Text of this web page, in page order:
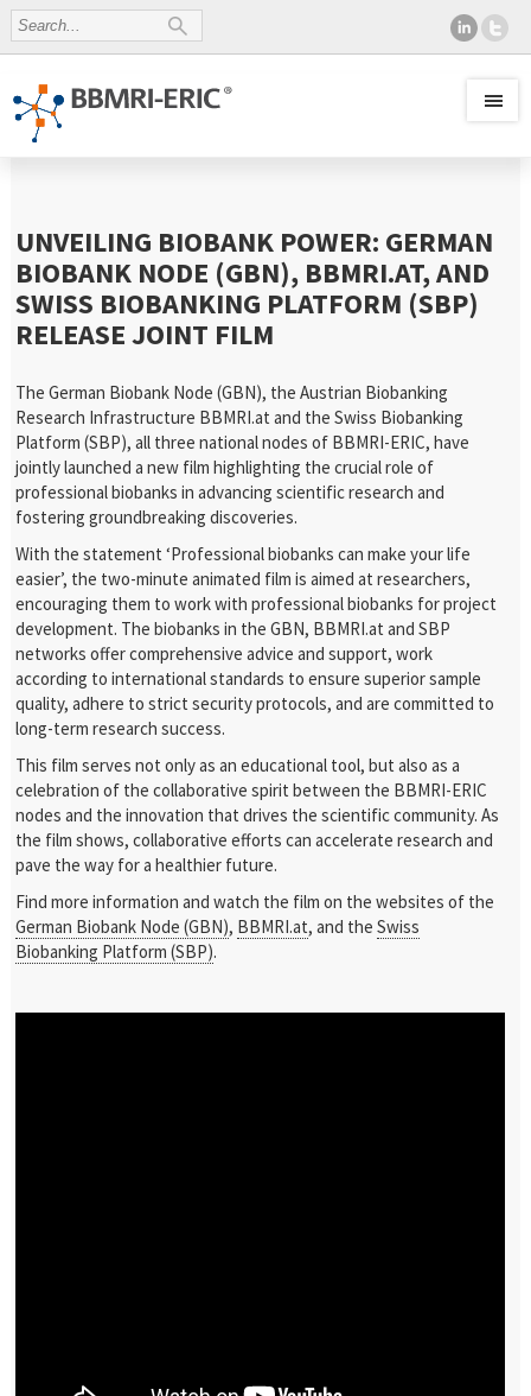
UNVEILING BIOBANK POWER: GERMAN
BIOBANK NODE (GBN), BBMRI.AT, AND
SWISS BIOBANKING PLATFORM (SBP)
RELEASE JOINT FILM
The German Biobank Node (GBN), the Austrian Biobanking
Research Infrastructure BBMRI.at and the Swiss Biobanking
Platform (SBP), all three national nodes of BBMRI-ERIC, have
jointly launched a new film highlighting the crucial role of
professional biobanks in advancing scientific research and
fostering groundbreaking discoveries.
With the statement ‘Professional biobanks can make your life
easier’, the two-minute animated film is aimed at researchers,
encouraging them to work with professional biobanks for project
development. The biobanks in the GBN, BBMRI.at and SBP
networks offer comprehensive advice and support, work
according to international standards to ensure superior sample
quality, adhere to strict security protocols, and are committed to
long-term research success.
This film serves not only as an educational tool, but also as a
celebration of the collaborative spirit between the BBMRI-ERIC
nodes and the innovation that drives the scientific community. As
the film shows, collaborative efforts can accelerate research and
pave the way for a healthier future.
Find more information and watch the film on the websites of the
German Biobank Node (GBN), BBMRI.at, and theSwiss
Biobanking Platform (SBP).